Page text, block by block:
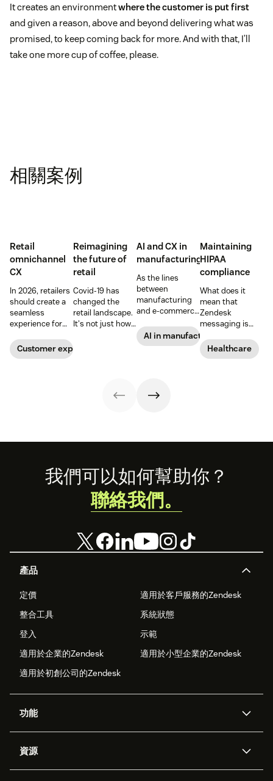
It creates an environmentwhere the customer is put first
and given a reason, above and beyond delivering what was
promised, to keep coming back for more. And with that, I’ll
take one more cup of coffee, please.
相關案例
Retail
omnichannel
CX
In 2026, retailers
should create a
seamless
experience for
across all
channels.
Customer experience
Reimagining
the future of
retail
Covid-19 has
changed the
retail landscape.
It's not just how
reimagining the
future of retail.
AI and CX in
manufacturing
As the lines
between
manufacturing
and e-commerce
discover how AI
can help
AI in manufacturing
Maintaining
HIPAA
compliance
What does it
mean that
Zendesk
messaging is
enabled? Here's
what you need to
Healthcare
Footer
產品
定價
適用於客戶服務的Zendesk
整合工具
系統狀態
登入
示範
適用於企業的Zendesk
適用於小型企業的Zendesk
適用於初創公司的Zendesk
功能
Zendesk人工智能
資源
我們可以如何幫助你？
聯絡我們。